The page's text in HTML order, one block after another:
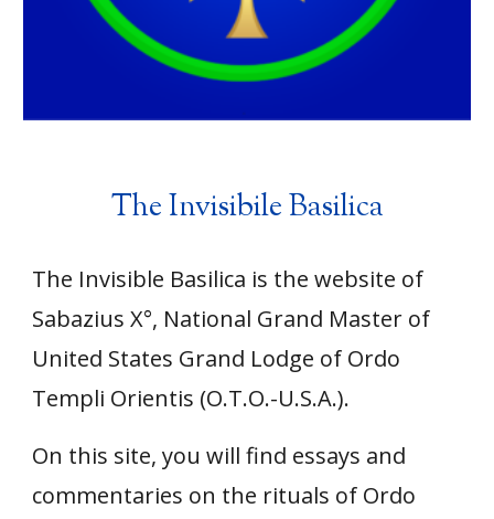
The Invisibile Basilica
The Invisible Basilica is the website of
Sabazius X°, National Grand Master of
United States Grand Lodge of Ordo
Templi Orientis (O.T.O.-U.S.A.).
On this site, you will find essays and
commentaries on the rituals of Ordo